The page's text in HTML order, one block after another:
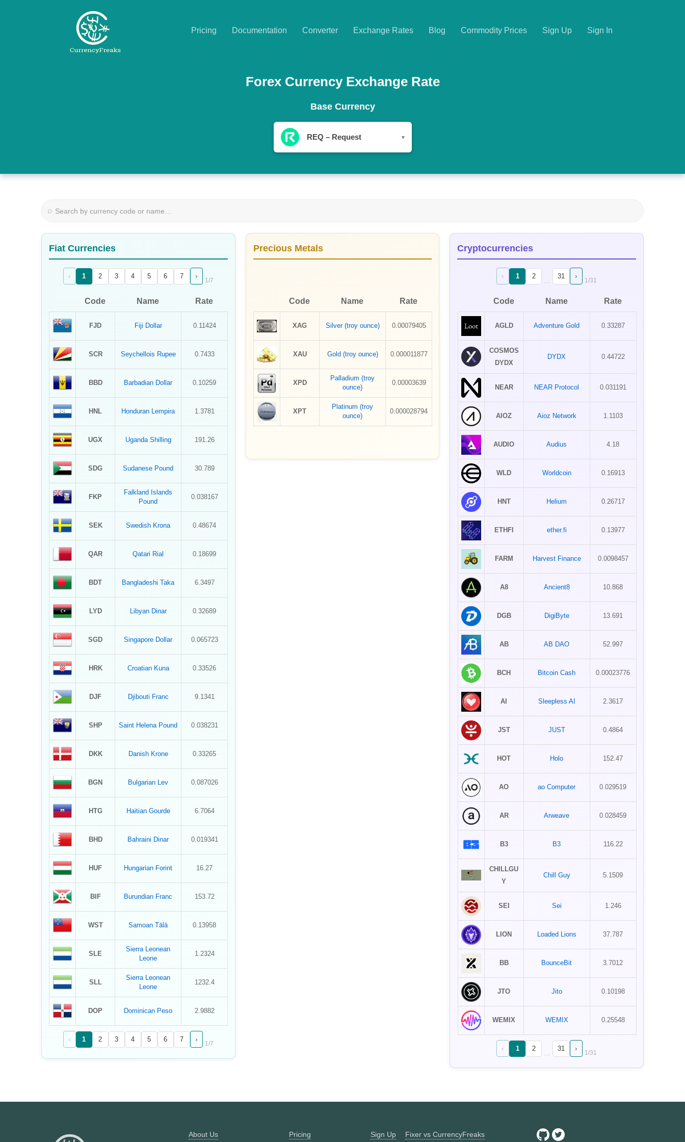
Pricing Documentation Converter Exchange Rates Blog Commodity Prices Sign Up Sign In
Blog
Prices
Sign Up
Sign In
Forex Currency Exchange Rate
Base Currency
REQ – Request ▾
⌕
Fiat Currencies
‹ 1 2 3 4 5 6 7 ›
1/7
Code Name Rate
FJD Fiji Dollar 0.11424
SCR Seychellois Rupee 0.7433
BBD Barbadian Dollar 0.10259
HNL Honduran Lempira 1.3781
UGX Uganda Shilling 191.26
SDG Sudanese Pound 30.789
FKP
Falkland Islands
Pound
0.038167
SEK Swedish Krona 0.48674
QAR Qatari Rial 0.18699
BDT Bangladeshi Taka 6.3497
LYD Libyan Dinar 0.32689
SGD Singapore Dollar 0.065723
HRK Croatian Kuna 0.33526
DJF Djibouti Franc 9.1341
SHP Saint Helena Pound 0.038231
DKK Danish Krone 0.33265
BGN Bulgarian Lev 0.087026
HTG Haitian Gourde 6.7064
BHD Bahraini Dinar 0.019341
HUF Hungarian Forint 16.27
BIF Burundian Franc 153.72
WST Samoan Tālā 0.13958
SLE
Sierra Leonean
Leone
1.2324
SLL
Sierra Leonean
Leone
1232.4
DOP Dominican Peso 2.9882
‹ 1 2 3 4 5 6 7 ›
1/7
Precious Metals
Code Name Rate
XAG Silver (troy ounce) 0.00079405
XAU Gold (troy ounce) 0.000011877
XPD
Palladium (troy
ounce)
0.00003639
XPT
Platinum (troy
ounce)
0.000028794
Cryptocurrencies
‹ 1 2 31 ›
1/31
Code Name Rate
AGLD Adventure Gold 0.33287
COSMOS
DYDX
DYDX 0.44722
NEAR NEAR Protocol 0.031191
AIOZ Aioz Network 1.1103
AUDIO Audius 4.18
WLD Worldcoin 0.16913
HNT Helium 0.26717
ETHFI ether.fi 0.13977
FARM Harvest Finance 0.0098457
A8 Ancient8 10.868
DGB DigiByte 13.691
AB AB DAO 52.997
BCH Bitcoin Cash 0.00023776
AI Sleepless AI 2.3617
JST JUST 0.4864
HOT Holo 152.47
AO ao Computer 0.029519
AR Arweave 0.028459
B3 B3 116.22
CHILLGU
Y
Chill Guy 5.1509
SEI Sei 1.246
LION Loaded Lions 37.787
BB BounceBit 3.7012
JTO Jito 0.10198
WEMIX WEMIX 0.25548
‹ 1 2 31 ›
1/31
About Us Pricing Sign Up Fixer vs CurrencyFreaks